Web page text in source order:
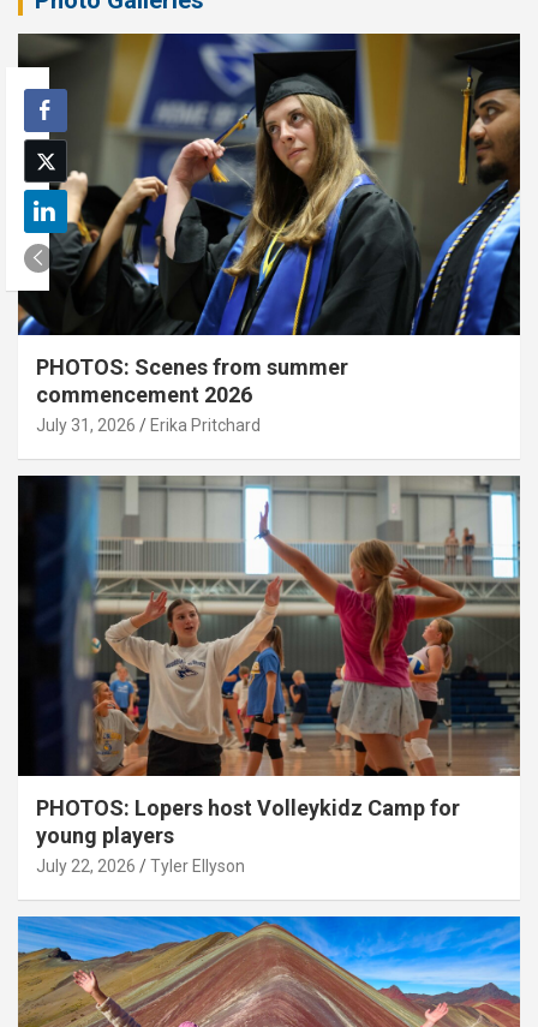
PHOTOS: Scenes from summer
commencement 2026
July 31, 2026 Erika Pritchard
PHOTOS: Lopers host Volleykidz Camp for
young players
July 22, 2026 Tyler Ellyson